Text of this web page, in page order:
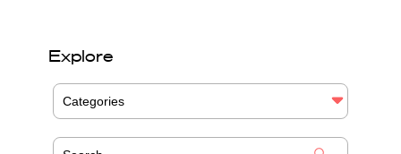
Explore
Categories